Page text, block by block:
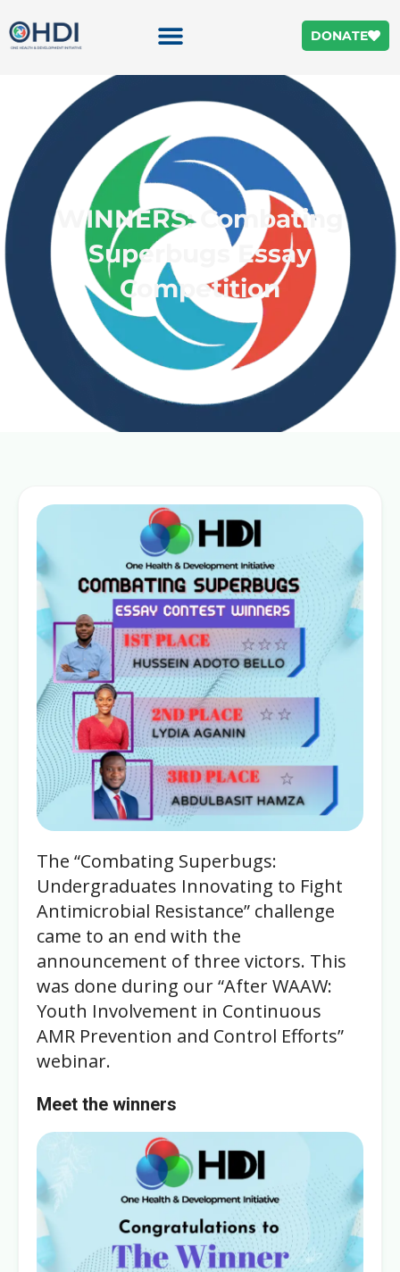
DONATE
WINNERS: Combating
Superbugs Essay
Competition
The “Combating Superbugs:
Undergraduates Innovating to Fight
Antimicrobial Resistance” challenge
came to an end with the
announcement of three victors. This
was done during our “After WAAW:
Youth Involvement in Continuous
AMR Prevention and Control Efforts”
webinar.
Meet the winners